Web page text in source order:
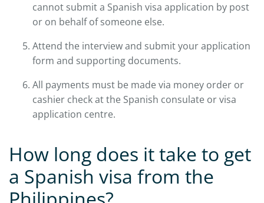
cannot submit a Spanish visa application by post
or on behalf of someone else.
Attend the interview and submit your application
form and supporting documents.
All payments must be made via money order or
cashier check at the Spanish consulate or visa
application centre.
How long does it take to get
a Spanish visa from the